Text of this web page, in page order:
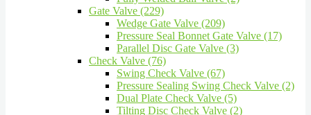
Gate Valve (229)
Wedge Gate Valve (209)
Pressure Seal Bonnet Gate Valve (17)
Parallel Disc Gate Valve (3)
Check Valve (76)
Swing Check Valve (67)
Pressure Sealing Swing Check Valve (2)
Dual Plate Check Valve (5)
Tilting Disc Check Valve (2)